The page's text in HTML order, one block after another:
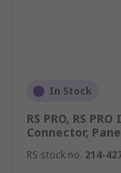
In Stock
RS PRO, RS
Connector,
RS stock no. 214-